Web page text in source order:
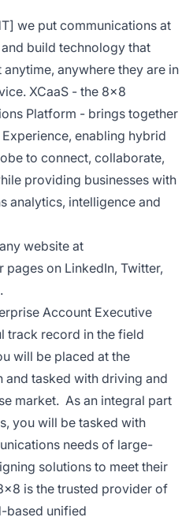
we put communications at
build technology that
anywhere they are in
XCaaS - the 8x8
Platform - brings together
enabling hybrid
to connect, collaborate,
providing businesses with
analytics, intelligence and
website at
pages on LinkedIn, Twitter,
.
Account Executive
track record in the field
will be placed at the
tasked with driving and
market. As an integral part
you will be tasked with
needs of large-
solutions to meet their
is the trusted provider of
based unified